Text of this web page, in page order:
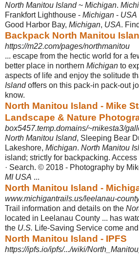
North Manitou Island~ Michigan.
Frankfort Lighthouse - Michigan - USA
Good Harbor Bay, Michigan, USA.
Backpack North Manitou
https://m22.com/pages/northmanitou
... escape from the hectic world for a
better place in northern Michigan to
aspects of life and enjoy the solitude
Islandoffers on this pack-in pack-out
know.
North Manitou Island - Mike
Landscape & Nature
box5457.temp.domains/~mikesta3/
North Manitou Island, Sleeping Bear
Lakeshore, Michigan. North Manitou
island; strictly for backpacking.
· Search. © 2018 - Photography by
MI USA ...
North Manitou Island -
www.michigantrails.us/leelanau-
Trail information and details on the
located in Leelanau County ... has
the U.S. Life-Saving Service come
North Manitou Island - IPFS
https://ipfs.io/ipfs/.../wiki/